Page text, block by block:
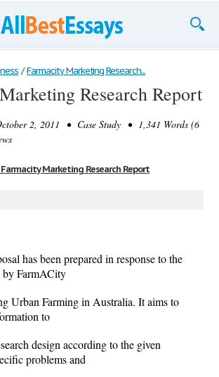
/ Farmacity Marketing Research...
Research Report
2, 2011 • Case Study • 1,341 Words (6
Farmacity Marketing Research Report
has been prepared in response to the
by FarmACity
Urban Farming in Australia. It aims to
to
design according to the given
problems and